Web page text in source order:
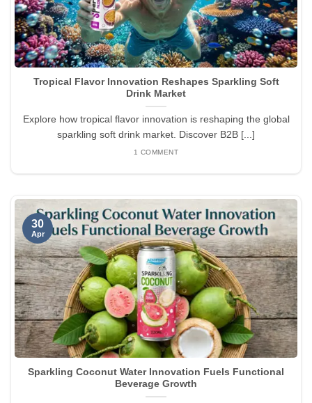
Tropical Flavor Innovation Reshapes Sparkling Soft
Drink Market
Explore how tropical flavor innovation is reshaping the global
sparkling soft drink market. Discover B2B [...]
1 COMMENT
Sparkling Coconut Water Innovation Fuels Functional
Beverage Growth
30
Apr